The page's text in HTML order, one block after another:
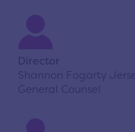
Director
Shannon Fogarty
General Counsel